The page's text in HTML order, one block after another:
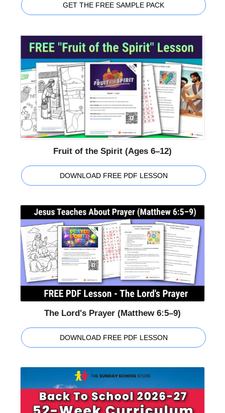
GET THE FREE SAMPLE PACK
Fruit of the Spirit (Ages 6–12)
DOWNLOAD FREE PDF LESSON
The Lord's Prayer (Matthew 6:5–9)
DOWNLOAD FREE PDF LESSON